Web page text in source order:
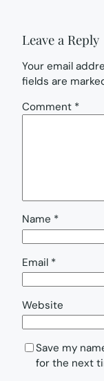
Leave a Reply
Your email
fields are
Comment *
Name *
Email *
Website
Save my
for the next